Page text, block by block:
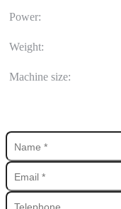
Power:
Weight:
Machine size: